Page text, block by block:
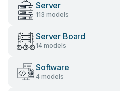
Server
113 models
Server Board
14 models
Software
4 models